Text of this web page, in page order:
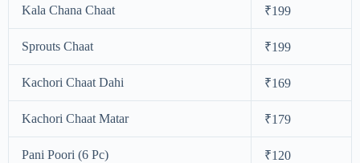
Kala Chana Chaat ₹199
Sprouts Chaat ₹199
Kachori Chaat Dahi ₹169
Kachori Chaat Matar ₹179
Pani Poori (6 Pc) ₹120